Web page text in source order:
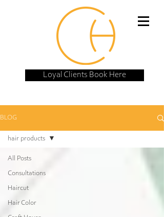
Loyal Clients Book Here
BLOG
All Posts
Consultations
Haircut
Hair Color
hair products